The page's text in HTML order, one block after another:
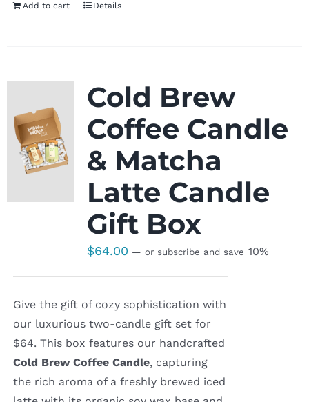
Add to cart Details
Cold Brew
Coffee Candle
& Matcha
Latte Candle
Gift Box
$64.00 — or subscribe and save 10%
Give the gift of cozy sophistication with
our luxurious two-candle gift set for
$64. This box features our handcrafted
Cold Brew Coffee Candle, capturing
the rich aroma of a freshly brewed iced